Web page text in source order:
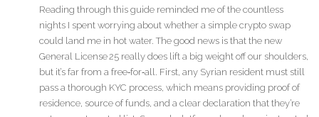
Reading through this guide reminded me of the countless
nights I spent worrying about whether a simple crypto swap
could land me in hot water. The good news is that the new
General License 25 really does lift a big weight off our shoulders,
but it’s far from a free‑for‑all. First, any Syrian resident must still
pass a thorough KYC process, which means providing proof of
residence, source of funds, and a clear declaration that they’re